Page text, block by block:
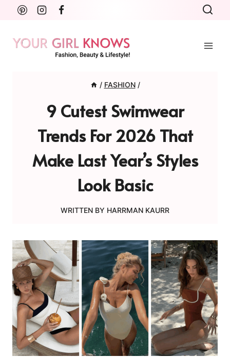
Skip
content
/ FASHION /
9 Cutest Swimwear
Trends For 2026 That
Make Last Year’s Styles
Look Basic
WRITTEN BY HARRMAN KAURR